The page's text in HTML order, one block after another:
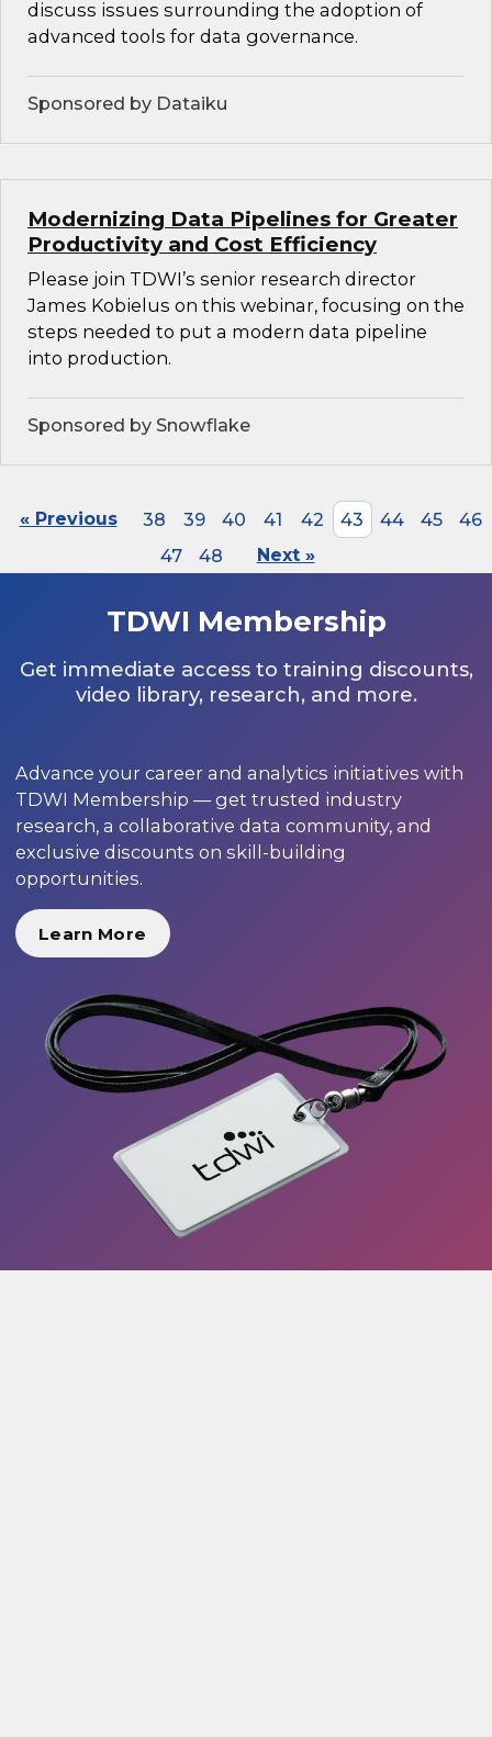
discuss issues surrounding the adoption of
advanced tools for data governance.
Sponsored by Dataiku
Modernizing Data Pipelines for Greater
Productivity and Cost Efficiency
Please join TDWI’s senior research director
James Kobielus on this webinar, focusing on the
steps needed to put a modern data pipeline
into production.
Sponsored by Snowflake
« Previous 38 39 40 41 42 43 44 45
46
47
48 Next »
TDWI Membership
Get immediate access to training discounts,
video library, research, and more.
Advance your career and analytics initiatives with
TDWI Membership — get trusted industry
research, a collaborative data community, and
exclusive discounts on skill-building
opportunities.
Learn More